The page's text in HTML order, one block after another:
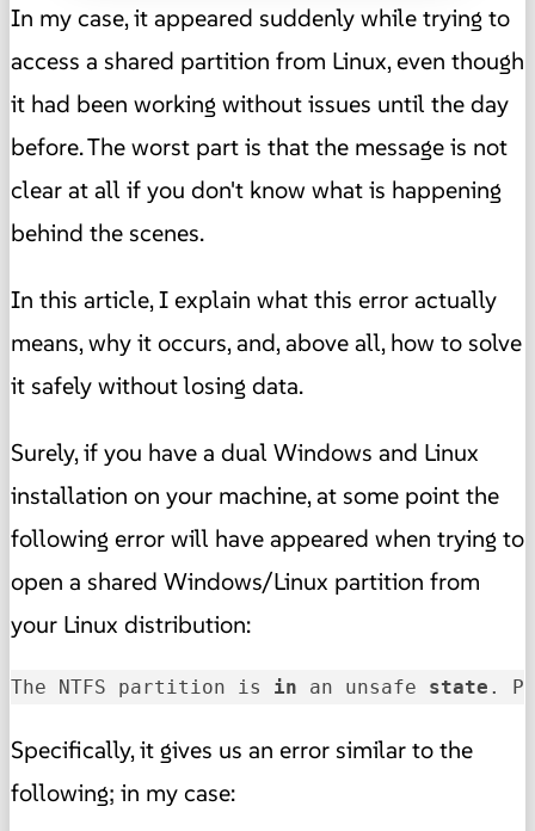
In my case, it appeared suddenly while trying to
access a shared partition from Linux, even though
it had been working without issues until the day
before. The worst part is that the message is not
clear at all if you don't know what is happening
behind the scenes.
In this article, I explain what this error actually
means, why it occurs, and, above all, how to solve
it safely without losing data.
Surely, if you have a dual Windows and Linux
installation on your machine, at some point the
following error will have appeared when trying to
open a shared Windows/Linux partition from
your Linux distribution:
The NTFS partition is in an unsafe state .
Specifically, it gives us an error similar to the
following; in my case: